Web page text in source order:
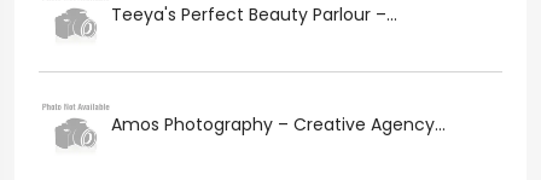
Teeya's Perfect Beauty Parlour –...
Amos Photography – Creative Agency...